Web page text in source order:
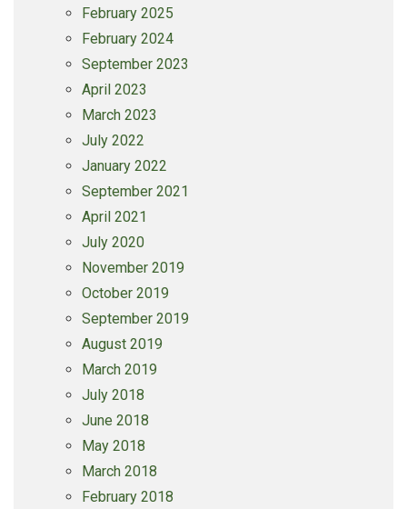
February 2025
February 2024
September 2023
April 2023
March 2023
July 2022
January 2022
September 2021
April 2021
July 2020
November 2019
October 2019
September 2019
August 2019
March 2019
July 2018
June 2018
May 2018
March 2018
February 2018